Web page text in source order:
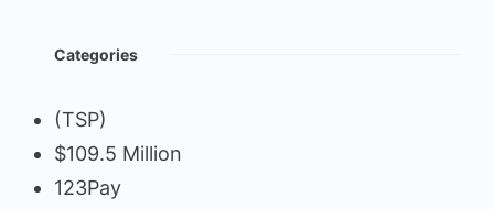
Categories
(TSP)
$109.5 Million
123Pay